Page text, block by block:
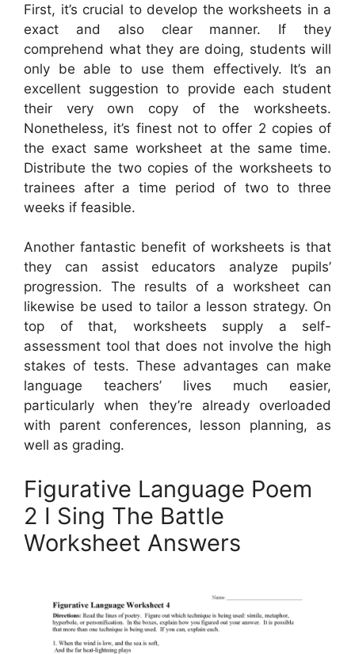
First, it’s crucial to develop the worksheets in a
exact and also clear manner. If they
comprehend what they are doing, students will
only be able to use them effectively. It’s an
excellent suggestion to provide each student
their very own copy of the worksheets.
Nonetheless, it’s finest not to offer 2 copies of
the exact same worksheet at the same time.
Distribute the two copies of the worksheets to
trainees after a time period of two to three
weeks if feasible.
Another fantastic benefit of worksheets is that
they can assist educators analyze pupils’
progression. The results of a worksheet can
likewise be used to tailor a lesson strategy. On
top of that, worksheets supply a self-
assessment tool that does not involve the high
stakes of tests. These advantages can make
language teachers’ lives much easier,
particularly when they’re already overloaded
with parent conferences, lesson planning, as
well as grading.
Figurative Language Poem
2 I Sing The Battle
Worksheet Answers